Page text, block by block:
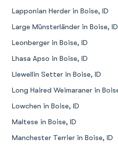
Lapponian Herder in Boise, ID
Large Münsterländer in Boise, ID
Leonberger in Boise, ID
Lhasa Apso in Boise, ID
Llewellin Setter in Boise, ID
Long Haired Weimaraner in
Lowchen in Boise, ID
Maltese in Boise, ID
Manchester Terrier in Boise, ID